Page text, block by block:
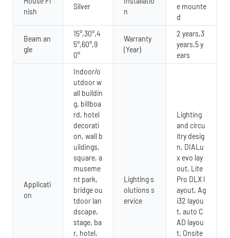
nish
Silver
n
e mounte
d
Beam an
gle
15°,30°,4
5°,60°,9
0°
Warranty
(Year)
2 years,3
years,5 y
ears
Applicati
on
Indoor/o
utdoor w
all buildin
g, billboa
rd, hotel
decorati
on, wall b
uildings,
square, a
museme
nt park,
bridge ou
tdoor lan
dscape,
stage, ba
r, hotel,
Lighting s
olutions s
ervice
Lighting
and circu
itry desig
n, DIALu
x evo lay
out, Lite
Pro DLX l
ayout, Ag
i32 layou
t, auto C
AD layou
t, Onsite